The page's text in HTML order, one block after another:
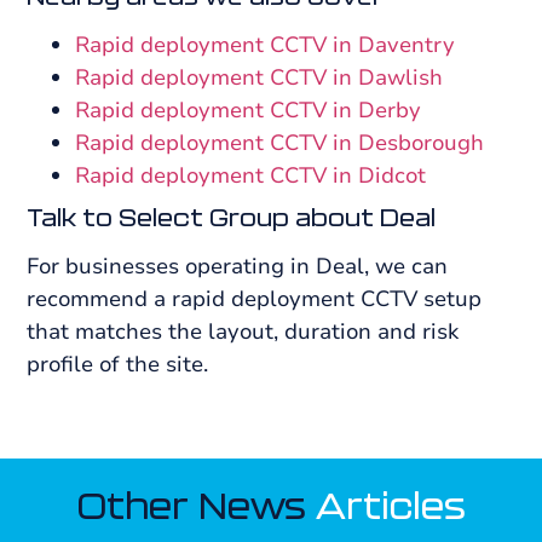
Rapid deployment CCTV in Daventry
Rapid deployment CCTV in Dawlish
Rapid deployment CCTV in Derby
Rapid deployment CCTV in Desborough
Rapid deployment CCTV in Didcot
Talk to Select Group about Deal
For businesses operating in Deal, we can
recommend a rapid deployment CCTV setup
that matches the layout, duration and risk
profile of the site.
Other News Articles